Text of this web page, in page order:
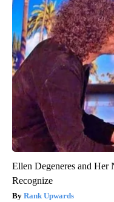
Ellen Degeneres and
Recognize
Rank Upwards